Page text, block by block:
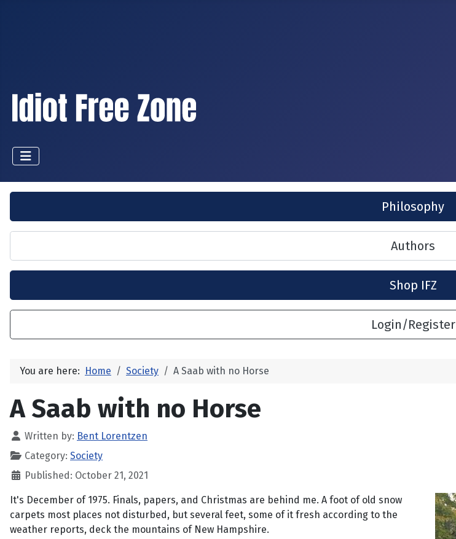
Philosophy
Authors
Shop IFZ
Login/Register
You are here: Home Society A Saab with no Horse
A Saab with no Horse
Written by: Bent Lorentzen
Category: Society
Published: October 21, 2021
It's December of 1975. Finals, papers, and Christmas are behind me. A foot of old snow
carpets most places not disturbed, but several feet, some of it fresh according to the
weather reports, deck the mountains of New Hampshire.